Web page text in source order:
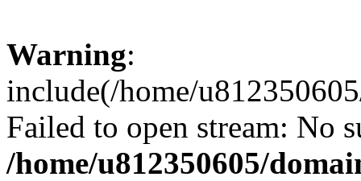
Warning:
include(/home/
Failed to open stream: No
/home/u812350605/